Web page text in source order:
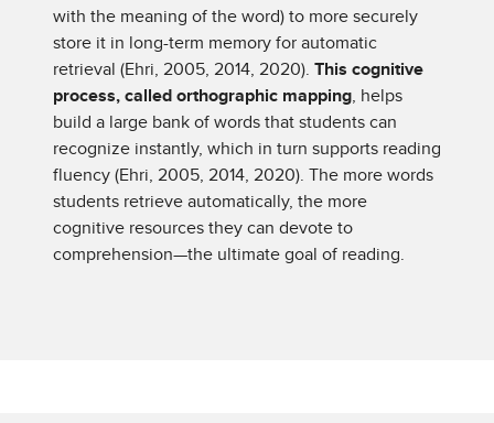
with the meaning of the word) to more securely
store it in long-term memory for automatic
retrieval (Ehri, 2005, 2014, 2020). This cognitive
process, called orthographic mapping , helps
build a large bank of words that students can
recognize instantly, which in turn supports reading
fluency (Ehri, 2005, 2014, 2020). The more words
students retrieve automatically, the more
cognitive resources they can devote to
comprehension—the ultimate goal of reading.